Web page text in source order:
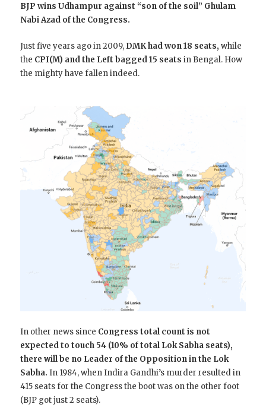
BJP wins Udhampur against “son of the soil” Ghulam
Nabi Azad of the Congress.
Just five years ago in 2009, DMK had won 18 seats, while
the CPI(M) and the Left bagged 15 seats in Bengal. How
the mighty have fallen indeed.
In other news since Congress total count is not
expected to touch 54 (10% of total Lok Sabha seats),
there will be no Leader of the Opposition in the Lok
Sabha. In 1984, when Indira Gandhi’s murder resulted in
415 seats for the Congress the boot was on the other foot
(BJP got just 2 seats).